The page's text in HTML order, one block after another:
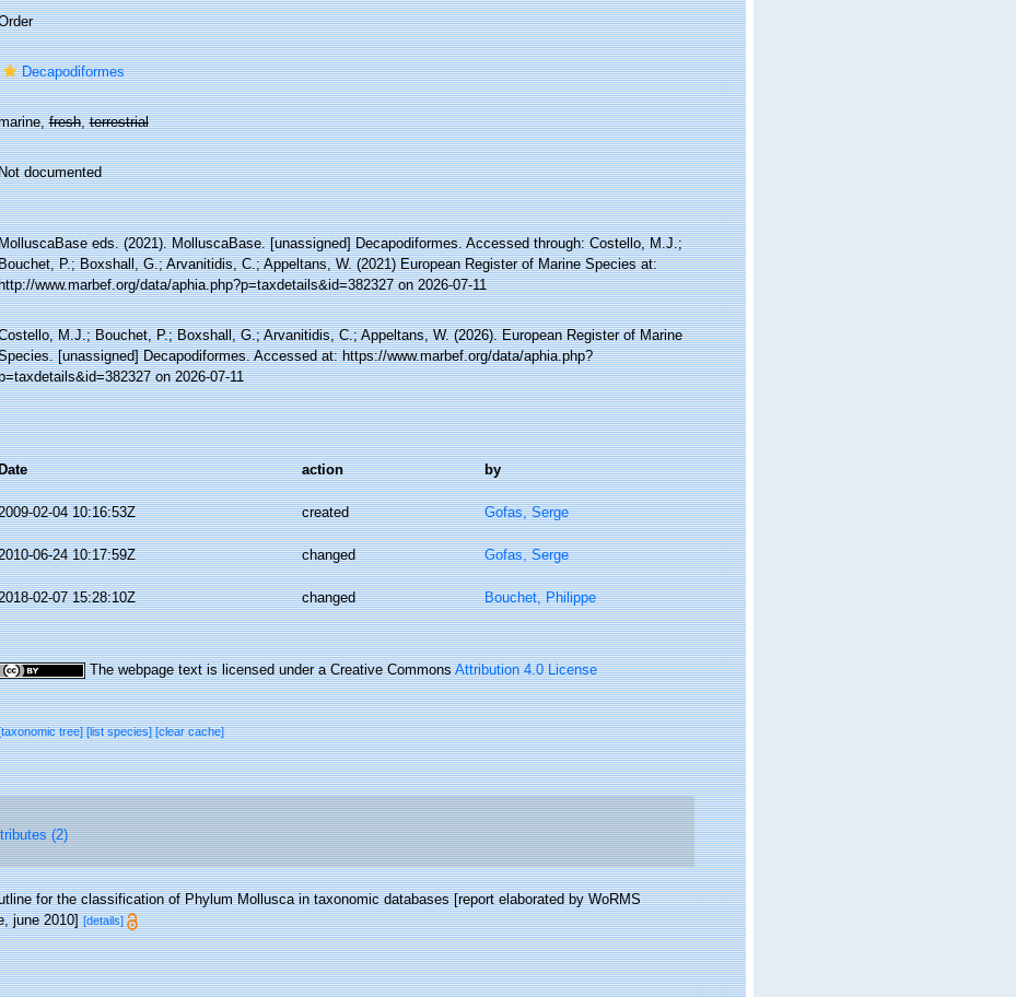
Decapodiformes
fresh,terrestrial
documented
eds. (2021). MolluscaBase. [unassigned] Decapodiformes. Accessed through: Costello, M.J.;
P.; Boxshall, G.; Arvanitidis, C.; Appeltans, W. (2021) European Register of Marine Species at:
www.marbef.org/data/aphia.php?p=taxdetails&id=382327 on 2026-07-11
M.J.; Bouchet, P.; Boxshall, G.; Arvanitidis, C.; Appeltans, W. (2026). European Register of Marine
[unassigned] Decapodiformes. Accessed at: https://www.marbef.org/data/aphia.php?
on 2026-07-11
action by
02-04 10:16:53Z created Gofas, Serge
06-24 10:17:59Z changed Gofas, Serge
02-07 15:28:10Z changed Bouchet, Philippe
The webpage text is licensed under a Creative CommonsAttribution 4.0 License
tree][list species][clear cache]
(2)
for the classification of Phylum Mollusca in taxonomic databases [report elaborated by WoRMS
june 2010] [details]